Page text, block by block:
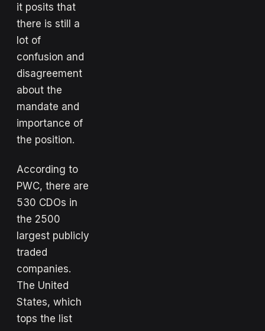
it posits that
there is still a
lot of
confusion and
disagreement
about the
mandate and
importance of
the position.
According to
PWC, there are
530 CDOs in
the 2500
largest publicly
traded
companies.
The United
States, which
tops the list